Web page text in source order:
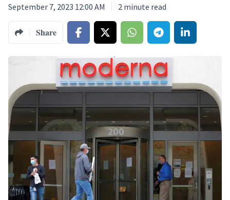
September 7, 2023 12:00 AM
2 minute read
Share